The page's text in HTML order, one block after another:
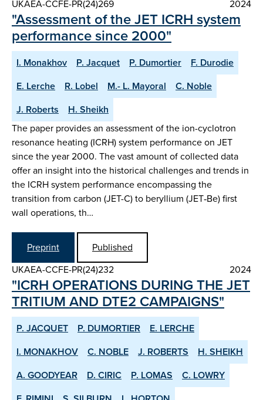
UKAEA-CCFE-PR(24)269
2024
"Assessment of the JET ICRH system
performance since 2000"
I. Monakhov P. Jacquet P. Dumortier
F. Durodie
E. Lerche
R. Lobel M.- L. Mayoral
C. Noble
J. Roberts
H. Sheikh
The paper provides an assessment of the ion-cyclotron
resonance heating (ICRH) system performance on JET
since the year 2000. The vast amount of collected data
offer an insight into the historical challenges and trends in
the ICRH system performance encompassing the
transition from carbon (JET-C) to beryllium (JET‑Be) first
wall operations, th…
Preprint
Published
UKAEA-CCFE-PR(24)232
2024
"ICRH OPERATIONS DURING THE JET
TRITIUM AND DTE2 CAMPAIGNS"
P. JACQUET P. DUMORTIER
E. LERCHE
I. MONAKHOV
C. NOBLE J. ROBERTS
H. SHEIKH
A. GOODYEAR
D. CIRIC P. LOMAS
C. LOWRY